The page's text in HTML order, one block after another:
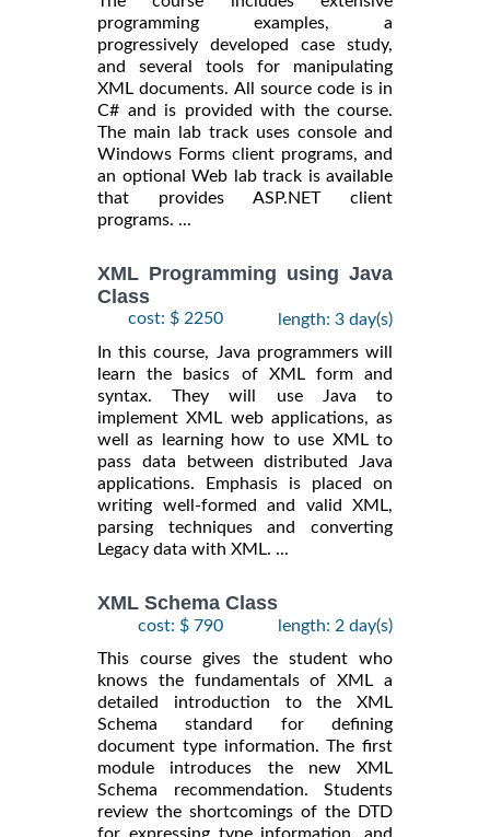
programming examples, a
progressively developed case study,
and several tools for manipulating
XML documents. All source code is in
C# and is provided with the course.
The main lab track uses console and
Windows Forms client programs, and
an optional Web lab track is available
that provides ASP.NET client
programs. ...
XML Programming using Java
Class
cost: $ 2250
length: 3 day(s)
In this course, Java programmers will
learn the basics of XML form and
syntax. They will use Java to
implement XML web applications, as
well as learning how to use XML to
pass data between distributed Java
applications. Emphasis is placed on
writing well-formed and valid XML,
parsing techniques and converting
Legacy data with XML. ...
XML Schema Class
cost: $ 790
length: 2 day(s)
This course gives the student who
knows the fundamentals of XML a
detailed introduction to the XML
Schema standard for defining
document type information. The first
module introduces the new XML
Schema recommendation. Students
review the shortcomings of the DTD